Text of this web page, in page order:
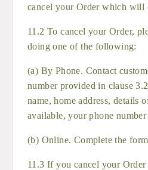
cancel your Order which will
11.2 To cancel your Order,
doing one of the following:
(a) By Phone. Contact
number provided in clause
name, home address, details
available, your phone number
(b) Online. Complete the
11.3 If you cancel your